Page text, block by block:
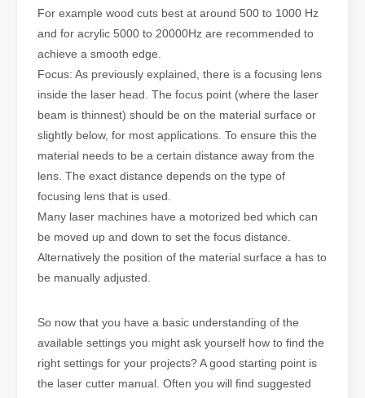
For example wood cuts best at around 500 to 1000 Hz
and for acrylic 5000 to 20000Hz are recommended to
achieve a smooth edge.
Focus: As previously explained, there is a focusing lens
inside the laser head. The focus point (where the laser
beam is thinnest) should be on the material surface or
slightly below, for most applications. To ensure this the
material needs to be a certain distance away from the
lens. The exact distance depends on the type of
focusing lens that is used.
Many laser machines have a motorized bed which can
be moved up and down to set the focus distance.
Alternatively the position of the material surface a has to
be manually adjusted.
So now that you have a basic understanding of the
available settings you might ask yourself how to find the
right settings for your projects? A good starting point is
the laser cutter manual. Often you will find suggested